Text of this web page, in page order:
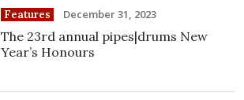
Features December 31, 2023
The 23rd annual pipes|drums New
Year’s Honours